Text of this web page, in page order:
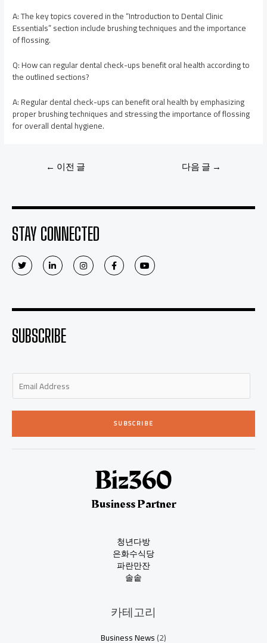
A: The key topics covered in the “Introduction to Dental Clinic
Essentials” section include brushing techniques and the importance
of flossing.
Q: How can regular dental check-ups benefit oral health according to
the outlined sections?
A: Regular dental check-ups can benefit oral health by emphasizing
proper brushing techniques and stressing the importance of flossing
for overall dental hygiene.
← 이전 글 다음 글 →
STAY CONNECTED
SUBSCRIBE
E
a
i
*
SUBSCRIBE
Business Partner
청년다방
은화수식당
파란만잔
솔솥
카테고리
Business News(2)